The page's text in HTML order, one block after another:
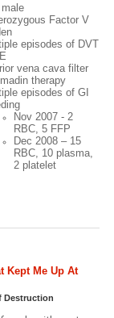
Factor V
episodes of DVT
vena cava filter
therapy
episodes of GI
Nov 2007 - 2
RBC, 5 FFP
Dec 2008 – 15
RBC, 10 plasma,
2 platelet
my head
Kept Me Up At
#4
Destruction